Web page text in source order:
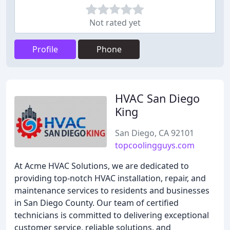
Not rated yet
Profile Phone
HVAC San Diego
King
San Diego, CA 92101
topcoolingguys.com
At Acme HVAC Solutions, we are dedicated to
providing top-notch HVAC installation, repair, and
maintenance services to residents and businesses
in San Diego County. Our team of certified
technicians is committed to delivering exceptional
customer service, reliable solutions, and